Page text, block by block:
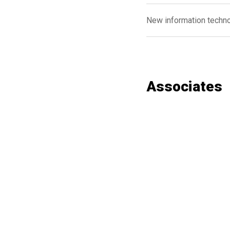
New information
Associates